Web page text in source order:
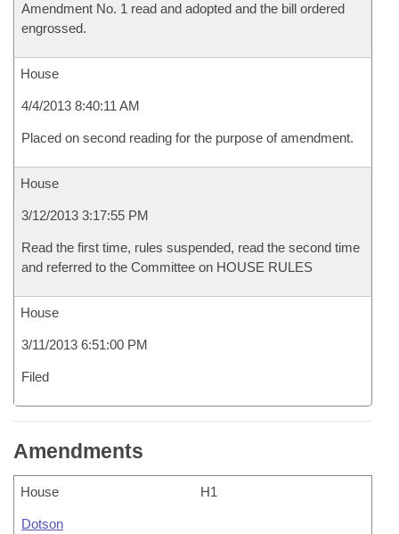
Amendment No. 1 read and adopted and the bill ordered
engrossed.
House
4/4/2013 8:40:11 AM
Placed on second reading for the purpose of amendment.
House
3/12/2013 3:17:55 PM
Read the first time, rules suspended, read the second time
and referred to the Committee on HOUSE RULES
House
3/11/2013 6:51:00 PM
Filed
Amendments
House H1
Dotson